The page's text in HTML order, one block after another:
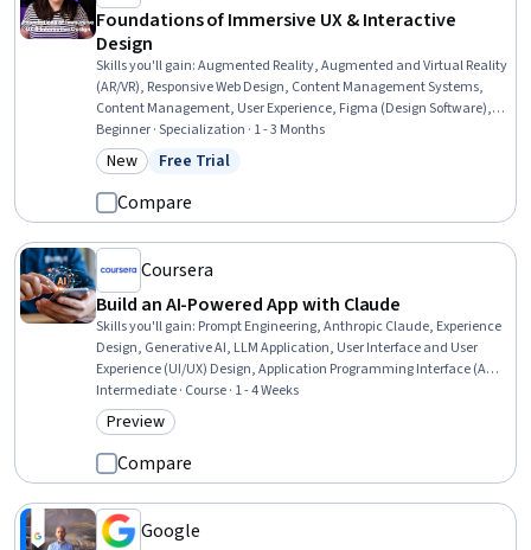
Foundations of Immersive UX & Interactive
Design
Skills you'll gain:Augmented Reality, Augmented and Virtual Reality
(AR/VR), Responsive Web Design, Content Management Systems,
Content Management, User Experience, Figma (Design Software),
TikTok, Virtual Reality, User Experience Design, UI/UX Strategy, User
Interface and User Experience (UI/UX) Design, Web Design,
Experience Design, Animations, Usability, Layout Design, Scripting,
Debugging, No-Code Development
Beginner · Specialization · 1 - 3 Months
Category: New
New Status: Free Trial
Free Trial
Compare
Coursera
Build an AI-Powered App with Claude
Skills you'll gain: Prompt Engineering, Anthropic Claude, Experience
Design, Generative AI, LLM Application, User Interface and User
Experience (UI/UX) Design, Application Programming Interface (API),
Artificial Intelligence, AI Integrations, Application Development,
Authentications, Context Management
Intermediate · Course · 1 - 4 Weeks
Category: Preview
Preview
Compare
Google